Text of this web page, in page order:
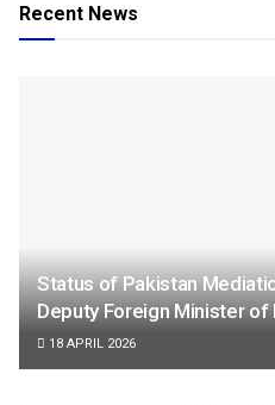
Recent News
Status of Pakistan
Deputy Foreign Minister of
18 APRIL 2026